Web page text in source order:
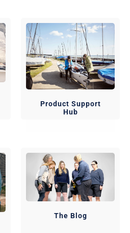
Product Support
Hub
The Blog